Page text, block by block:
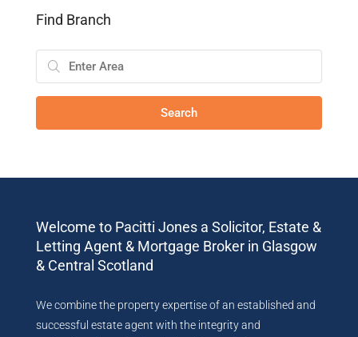
Find Branch
Search
Welcome to Pacitti Jones a Solicitor, Estate &
Letting Agent & Mortgage Broker in Glasgow
& Central Scotland
We combine the property expertise of an established and
successful estate agent with the integrity and